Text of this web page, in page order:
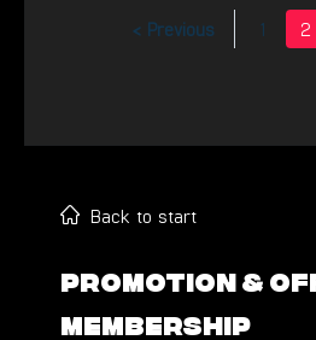
Back to start
PROMOTION &
MEMBERSHIP
< Previous 1 2